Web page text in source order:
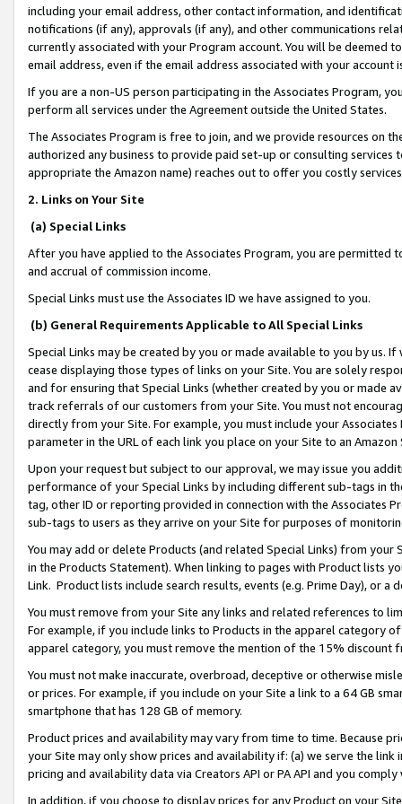
including your email address, other contact information, and
notifications (if any), approvals (if any), and other communications
currently associated with your Program account. You will be deemed
email address, even if the email address associated with your account
If you are a non-US person participating in the Associates Program,
perform all services under the Agreement outside the United States.
The Associates Program is free to join, and we provide resources on
authorized any business to provide paid set-up or consulting
appropriate the Amazon name) reaches out to offer you costly
2. Links on Your Site
(a) Special Links
After you have applied to the Associates Program, you are permitted
and accrual of commission income.
Special Links must use the Associates ID we have assigned to you.
(b) General Requirements Applicable to All Special Links
Special Links may be created by you or made available to you by us.
cease displaying those types of links on your Site. You are solely
and for ensuring that Special Links (whether created by you or
track referrals of our customers from your Site. You must not
directly from your Site. For example, you must include your
parameter in the URL of each link you place on your Site to an
Upon your request but subject to our approval, we may issue you
performance of your Special Links by including different sub-tags in
tag, other ID or reporting provided in connection with the Associates
sub-tags to users as they arrive on your Site for purposes of
You may add or delete Products (and related Special Links) from
in the Products Statement). When linking to pages with Product lists
Link. Product lists include search results, events (e.g. Prime Day), or a
You must remove from your Site any links and related references to
For example, if you include links to Products in the apparel category
apparel category, you must remove the mention of the 15% discount
You must not make inaccurate, overbroad, deceptive or otherwise
or prices. For example, if you include on your Site a link to a 64 GB
smartphone that has 128 GB of memory.
Product prices and availability may vary from time to time. Because
your Site may only show prices and availability if: (a) we serve the
pricing and availability data via Creators API or PA API and you
In addition, if you choose to display prices for any Product on your